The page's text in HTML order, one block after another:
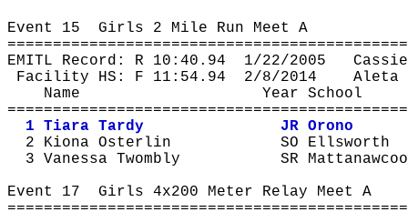
Event 15 Girls 2 Mile Run Meet A
EMITL Record: R 10:40.94 1/22/2005
Facility HS: F 11:54.94 2/8/2014 Aleta
Name
Year School
1 Tiara Tardy
JR Orono
2 Kiona Osterlin
SO Ellsworth
3 Vanessa Twombly SR
Event 17 Girls 4x200 Meter Relay Meet A